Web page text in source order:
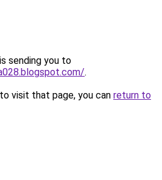
sending you to
.
visit that page, you can return to